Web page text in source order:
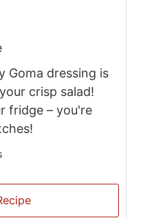
Goma dressing is
crisp salad!
fridge – you're